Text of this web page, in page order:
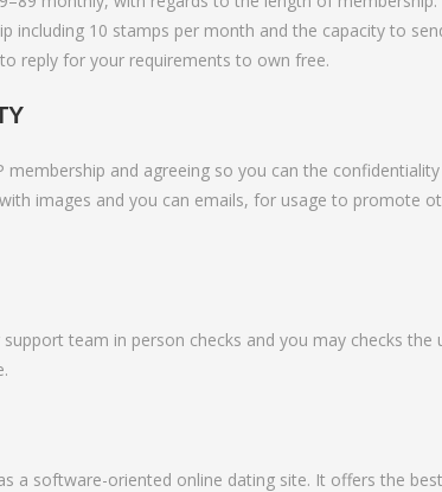
including 10 stamps per month and the capacity to
reply for your requirements to own free.
membership and agreeing so you can the
images and you can emails, for usage to promote
support team in person checks and you may checks
a software-oriented online dating site. It offers the